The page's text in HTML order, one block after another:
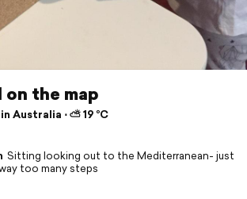
the map
Australia ⋅ ⛅ 19 °C
Sitting looking out to the Mediterranean- just
too many steps